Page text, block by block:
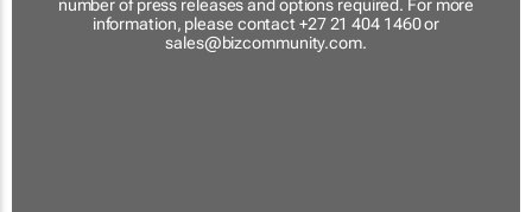
number of press releases and options required. For more
information, please contact +27 21 404 1460 or
sales@bizcommunity.com.